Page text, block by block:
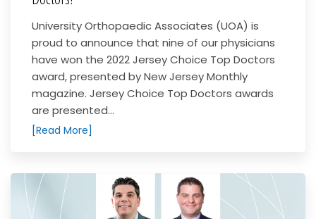
University Orthopaedic Associates (UOA) is
proud to announce that nine of our physicians
have won the 2022 Jersey Choice Top Doctors
award, presented by New Jersey Monthly
magazine. Jersey Choice Top Doctors awards
are presented...
[Read More]